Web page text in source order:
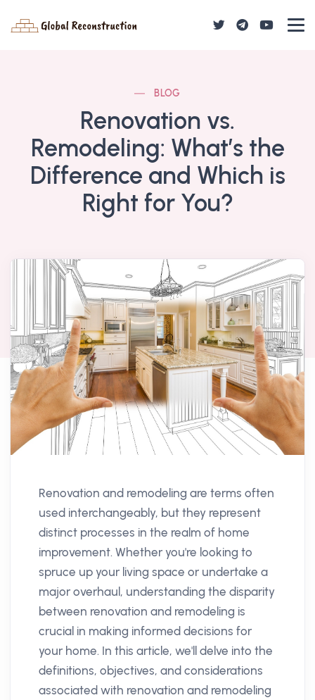
BLOG
Renovation vs.
Remodeling: What’s the
Difference and Which is
Right for You?
Renovation and remodeling are terms often
used interchangeably, but they represent
distinct processes in the realm of home
improvement. Whether you're looking to
spruce up your living space or undertake a
major overhaul, understanding the disparity
between renovation and remodeling is
crucial in making informed decisions for
your home. In this article, we'll delve into the
definitions, objectives, and considerations
associated with renovation and remodeling